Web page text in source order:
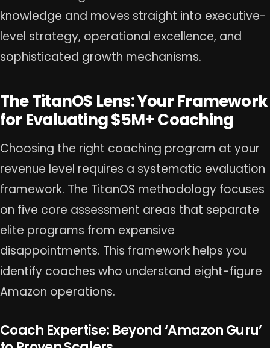
knowledge and moves straight into executive-
level strategy, operational excellence, and
sophisticated growth mechanisms.
The TitanOS Lens: Your Framework
for Evaluating $5M+ Coaching
Choosing the right coaching program at your
revenue level requires a systematic evaluation
framework. The TitanOS methodology focuses
on five core assessment areas that separate
elite programs from expensive
disappointments. This framework helps you
identify coaches who understand eight-figure
Amazon operations.
Coach Expertise: Beyond ‘Amazon Guru’